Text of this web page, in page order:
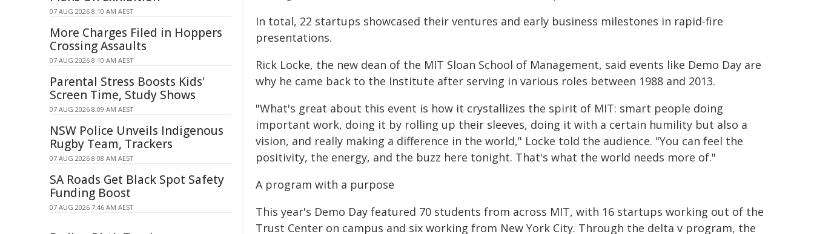
In total, 22 startups showcased their ventures and early business milestones in rapid-fire
presentations.
Rick Locke, the new dean of the MIT Sloan School of Management, said events like Demo Day are
why he came back to the Institute after serving in various roles between 1988 and 2013.
"What's great about this event is how it crystallizes the spirit of MIT: smart people doing
important work, doing it by rolling up their sleeves, doing it with a certain humility but also a
vision, and really making a difference in the world," Locke told the audience. "You can feel the
positivity, the energy, and the buzz here tonight. That's what the world needs more of."
A program with a purpose
This year's Demo Day featured 70 students from across MIT, with 16 startups working out of the
Trust Center on campus and six working from New York City. Through the delta v program, the
07 AUG 2026 8:10 AM AEST
More Charges Filed in Hoppers
Crossing Assaults
07 AUG 2026 8:10 AM AEST
Parental Stress Boosts Kids'
Screen Time, Study Shows
07 AUG 2026 8:09 AM AEST
NSW Police Unveils Indigenous
Rugby Team, Trackers
07 AUG 2026 8:08 AM AEST
SA Roads Get Black Spot Safety
Funding Boost
07 AUG 2026 7:46 AM AEST